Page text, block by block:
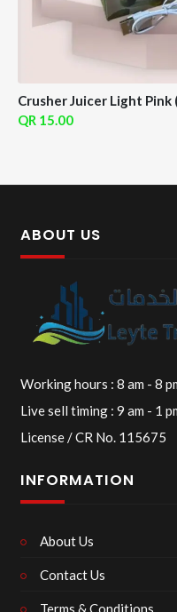
Crusher Juicer Light Pink
15.00
ABOUT US
Working hours : 8 am - 8
Live sell timing : 9 am - 1
License / CR No. 115675
INFORMATION
About Us
Contact Us
Terms & Conditions